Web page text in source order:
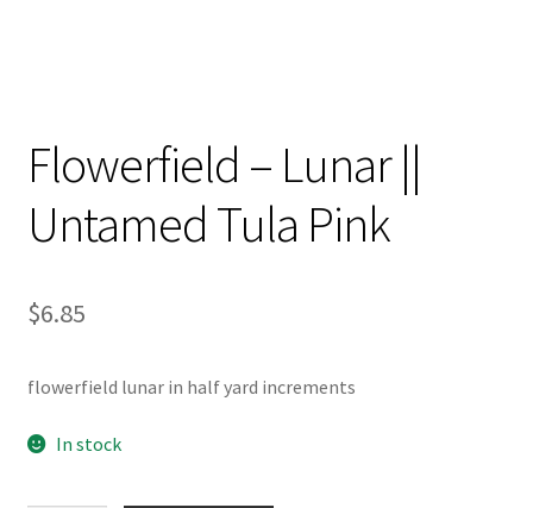
Flowerfield – Lunar ||
Untamed Tula Pink
$6.85
flowerfield lunar in half yard increments
In stock